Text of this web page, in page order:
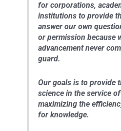
for corporations,
institutions to provide
answer our own
or permission because
advancement never
guard.
Our goals is to provide
science in the service
maximizing the
for knowledge.